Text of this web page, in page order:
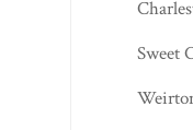
Sweet